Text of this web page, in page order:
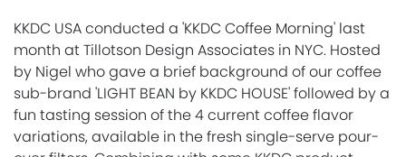
KKDC USA conducted a 'KKDC Coffee Morning' last
month at Tillotson Design Associates in NYC. Hosted
by Nigel who gave a brief background of our coffee
sub-brand 'LIGHT BEAN by KKDC HOUSE' followed by a
fun tasting session of the 4 current coffee flavor
variations, available in the fresh single-serve pour-